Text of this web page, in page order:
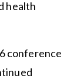
health
conference